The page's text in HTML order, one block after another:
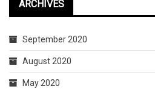
ARCHIVES
September 2020
August 2020
May 2020